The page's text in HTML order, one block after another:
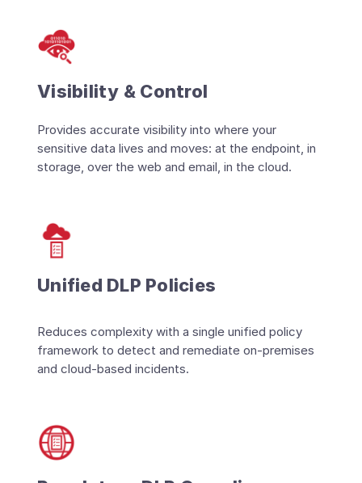
Visibility & Control
Provides accurate visibility into where your
sensitive data lives and moves: at the endpoint, in
storage, over the web and email, in the cloud.
Unified DLP Policies
Reduces complexity with a single unified policy
framework to detect and remediate on-premises
and cloud-based incidents.